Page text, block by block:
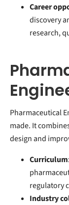
Career
discovery
research,
Pharmaceutical
made. It
design and
Curriculum
regulatory
Industry